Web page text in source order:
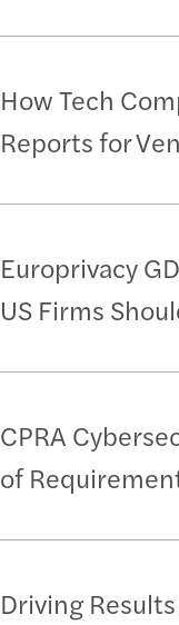
How Tech
Reports for
Europrivacy
US Firms
CPRA
of
Driving